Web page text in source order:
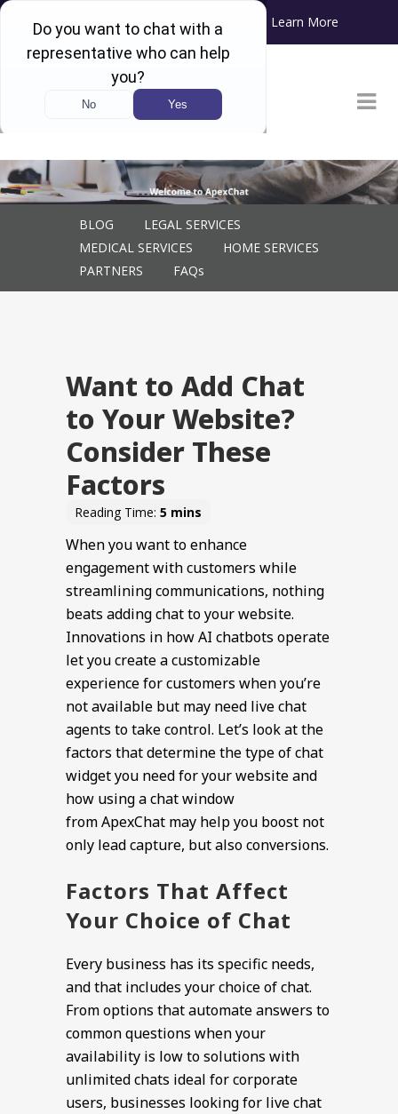
ApexChat will soon become Blazeo! Learn More
Want to Add Chat to Your Website? Consider These
BLOG
LEGAL SERVICES
MEDICAL SERVICES
HOME SERVICES
PARTNERS
FAQs
Want to Add Chat
to Your Website?
Consider These
Factors
When you want to enhance
engagement with customers while
streamlining communications, nothing
beats adding chat to your website.
Innovations in how AI chatbots operate
let you create a customizable
experience for customers when you’re
not available but may need live chat
agents to take control. Let’s look at the
factors that determine the type of chat
widget you need for your website and
how using a chat window
from ApexChat may help you boost not
only lead capture, but also conversions.
Factors That Affect
Your Choice of Chat
Every business has its specific needs,
and that includes your choice of chat.
From options that automate answers to
common questions when your
availability is low to solutions with
unlimited chats ideal for corporate
users, businesses looking for live chat